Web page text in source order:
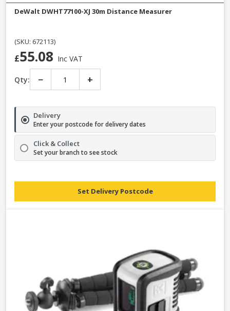
DeWalt DWHT77100-XJ 30m Distance Measurer
(SKU: 672113)
£55.08 Inc VAT
Qty: − +
Delivery
Enter your postcode for delivery dates
Click & Collect
Set your branch to see stock
Set Delivery Postcode